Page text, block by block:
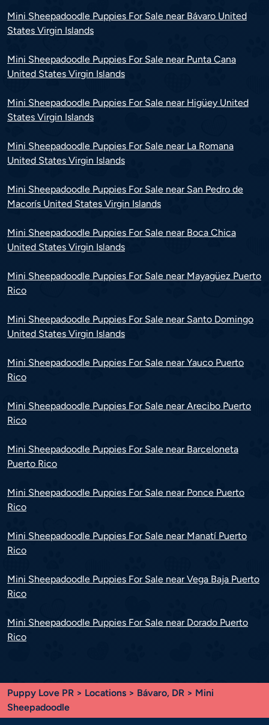
Mini Sheepadoodle Puppies For Sale near Bávaro United
States Virgin Islands
Mini Sheepadoodle Puppies For Sale near Punta Cana
United States Virgin Islands
Mini Sheepadoodle Puppies For Sale near Higüey United
States Virgin Islands
Mini Sheepadoodle Puppies For Sale near La Romana
United States Virgin Islands
Mini Sheepadoodle Puppies For Sale near San Pedro de
Macorís United States Virgin Islands
Mini Sheepadoodle Puppies For Sale near Boca Chica
United States Virgin Islands
Mini Sheepadoodle Puppies For Sale near Mayagüez Puerto
Rico
Mini Sheepadoodle Puppies For Sale near Santo Domingo
United States Virgin Islands
Mini Sheepadoodle Puppies For Sale near Yauco Puerto
Rico
Mini Sheepadoodle Puppies For Sale near Arecibo Puerto
Rico
Mini Sheepadoodle Puppies For Sale near Barceloneta
Puerto Rico
Mini Sheepadoodle Puppies For Sale near Ponce Puerto
Rico
Mini Sheepadoodle Puppies For Sale near Manatí Puerto
Rico
Mini Sheepadoodle Puppies For Sale near Vega Baja Puerto
Rico
Mini Sheepadoodle Puppies For Sale near Dorado Puerto
Rico
Puppy Love PR > Locations > Bávaro, DR > Mini
Sheepadoodle